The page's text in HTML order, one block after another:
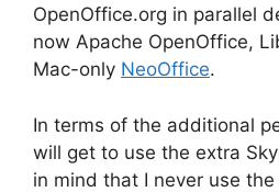
OpenOffice.org in parallel
now Apache OpenOffice,
Mac-only NeoOffice.
In terms of the additional
will get to use the extra
in mind that I never use